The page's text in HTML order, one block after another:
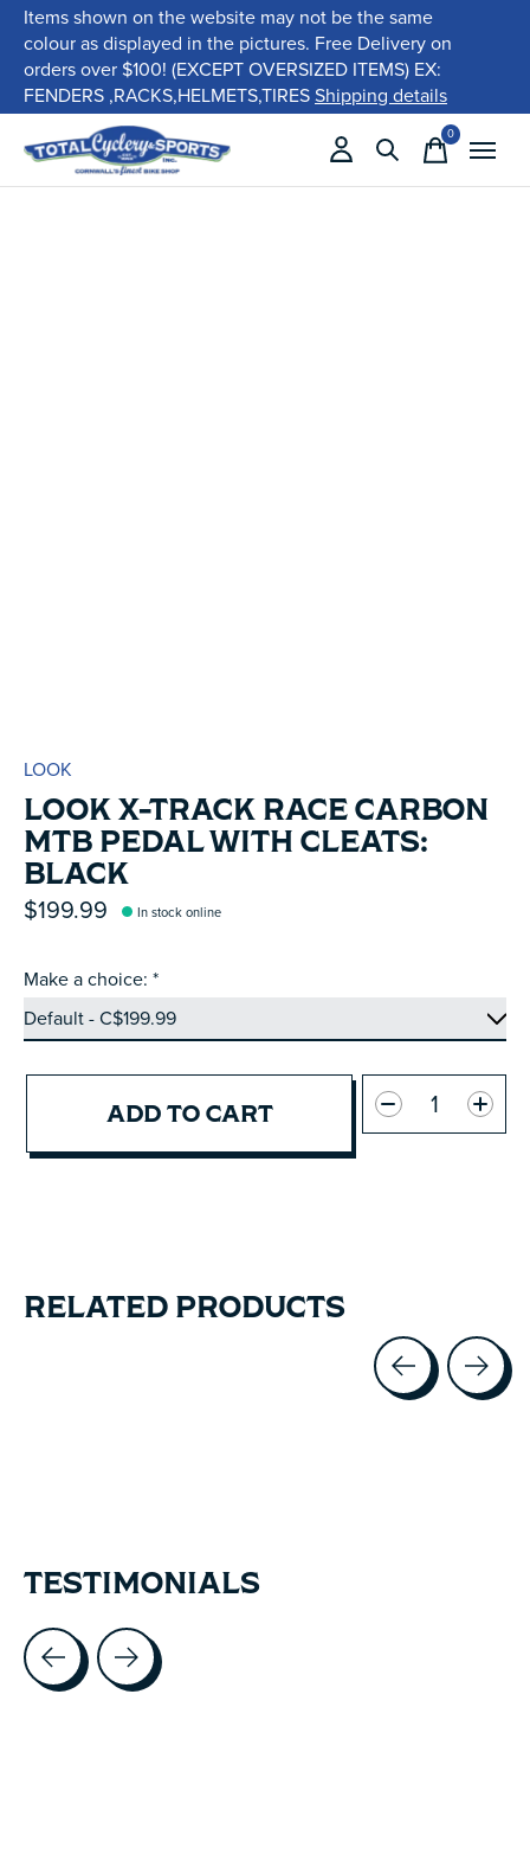
Items shown on the website may not be the same
colour as displayed in the pictures. Free Delivery on
orders over $100! (EXCEPT OVERSIZED ITEMS) EX:
FENDERS ,RACKS,HELMETS,TIRESShipping details
0items
LOOK
LOOK X-TRACK RACE CARBON
MTB PEDAL WITH CLEATS:
BLACK
$199.99 In stock online
Make a choice: *
ADD TO CART
Quantity:
RELATED PRODUCTS
TESTIMONIALS
Testimonial items